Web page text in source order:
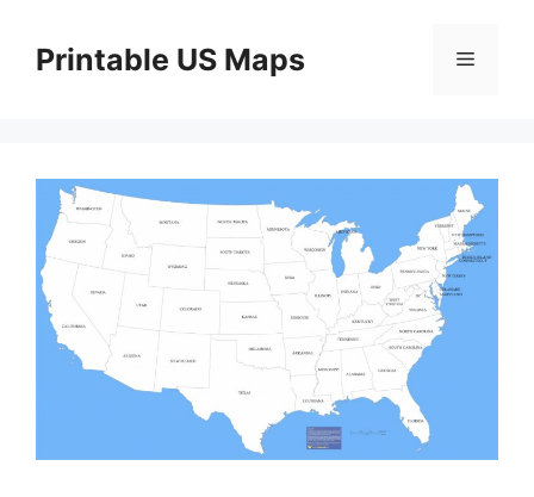
contentPrintable US Maps Menu